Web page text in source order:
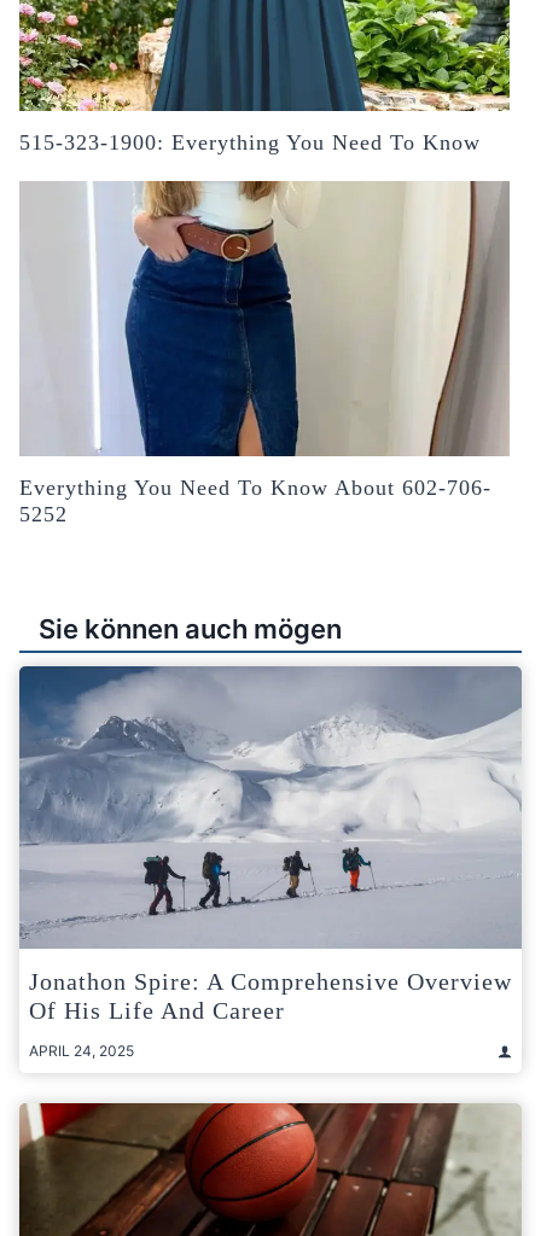
515-323-1900: Everything You Need To Know
Everything You Need To Know About 602-706-
5252
Sie können auch mögen
Jonathon Spire: A Comprehensive Overview
Of His Life And Career
APRIL 24, 2025